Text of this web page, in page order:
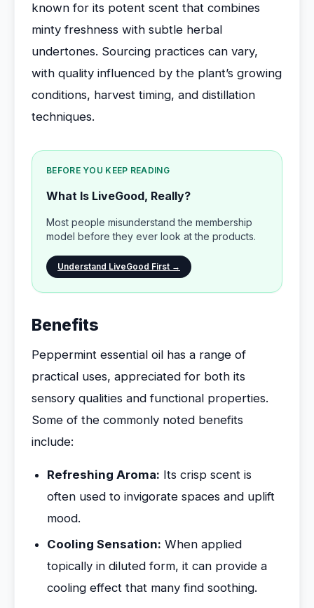
known for its potent scent that combines
minty freshness with subtle herbal
undertones. Sourcing practices can vary,
with quality influenced by the plant’s growing
conditions, harvest timing, and distillation
techniques.
BEFORE YOU KEEP READING
What Is LiveGood, Really?
Most people misunderstand the membership
model before they ever look at the products.
Understand LiveGood First →
Benefits
Peppermint essential oil has a range of
practical uses, appreciated for both its
sensory qualities and functional properties.
Some of the commonly noted benefits
include:
Refreshing Aroma: Its crisp scent is
often used to invigorate spaces and uplift
mood.
Cooling Sensation: When applied
topically in diluted form, it can provide a
cooling effect that many find soothing.